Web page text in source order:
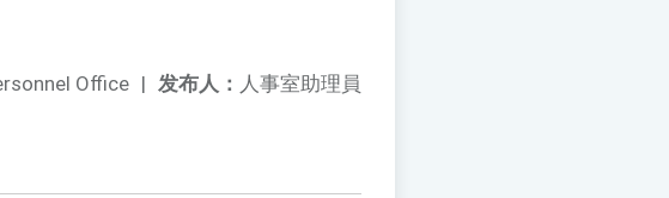
发布人： 人事室助理員
Office |